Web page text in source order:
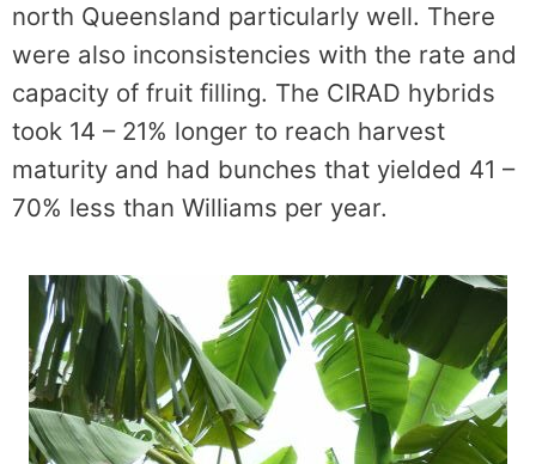
north Queensland particularly well. There
were also inconsistencies with the rate and
capacity of fruit filling. The CIRAD hybrids
took 14 – 21% longer to reach harvest
maturity and had bunches that yielded 41 –
70% less than Williams per year.